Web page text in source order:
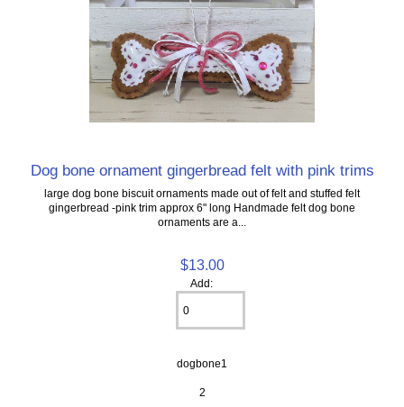
Dog bone ornament gingerbread felt with pink trims
large dog bone biscuit ornaments made out of felt and stuffed felt
gingerbread -pink trim approx 6" long Handmade felt dog bone
ornaments are a...
$13.00
Add:
dogbone1
2